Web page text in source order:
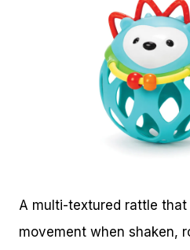
A multi-textured rattle
movement when shaken,